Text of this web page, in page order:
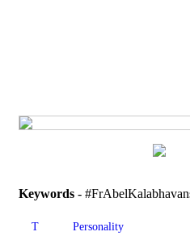
Keywords -
T Personality